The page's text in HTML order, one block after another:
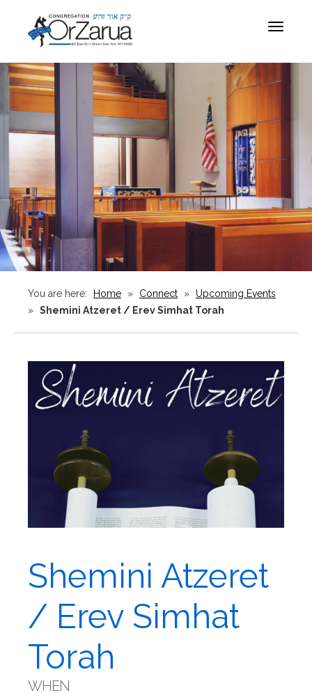
Toggle
You are here: Home » Connect »
Upcoming Events
» Shemini Atzeret / Erev Simhat Torah
Shemini Atzeret
/ Erev Simhat
Torah
WHEN